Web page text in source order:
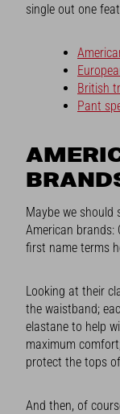
single out one
British
Pant
Maybe we
American brands:
first name terms
Looking at their
the waistband;
elastane to help
maximum
protect the tops
And then, of